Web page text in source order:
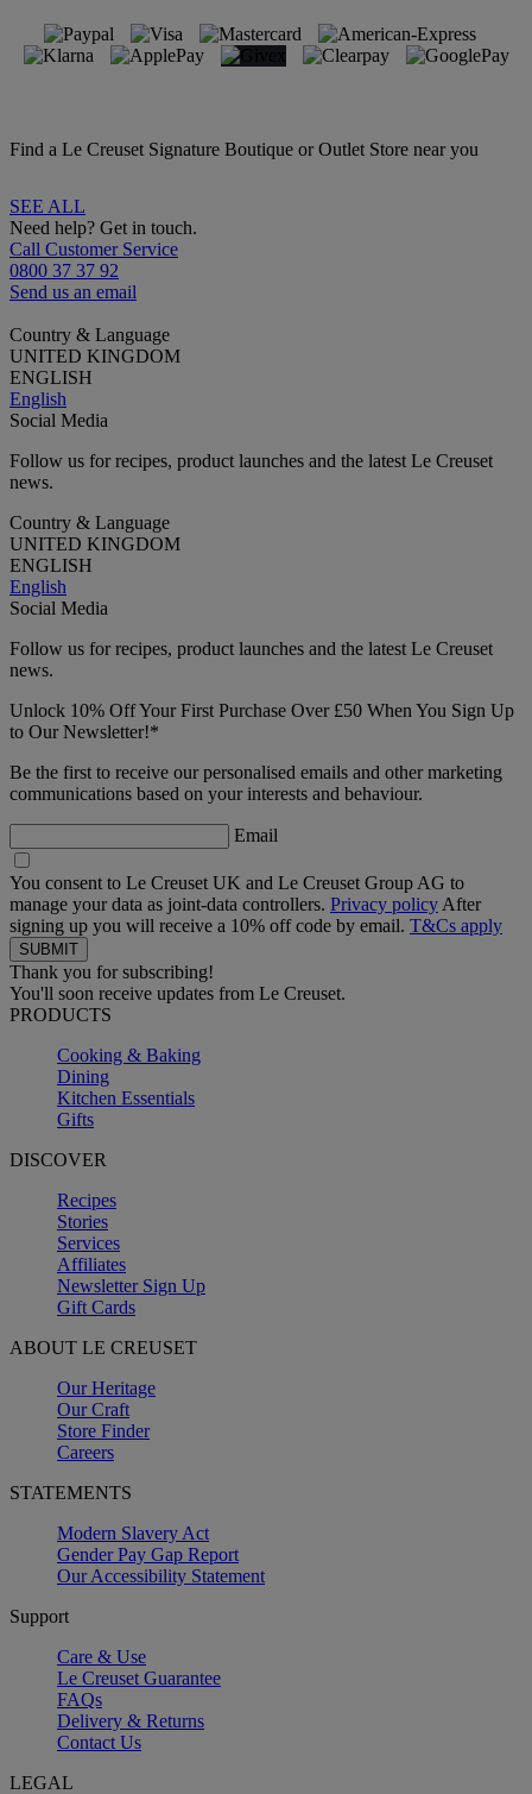
Find a Le Creuset Signature Boutique or Outlet Store near you
SEE ALL
Need help? Get in touch.
Call Customer Service
0800 37 37 92
Send us an email
Country & Language
UNITED KINGDOM
ENGLISH
English
Social Media
Follow us for recipes, product launches and the latest Le Creuset
news.
Country & Language
UNITED KINGDOM
ENGLISH
English
Social Media
Follow us for recipes, product launches and the latest Le Creuset
news.
Unlock 10% Off Your First Purchase Over £50 When You Sign Up
to Our Newsletter!*
Be the first to receive our personalised emails and other marketing
communications based on your interests and behaviour.
Email
You consent to Le Creuset UK and Le Creuset Group AG to
manage your data as joint-data controllers. Privacy policy After
signing up you will receive a 10% off code by email. T&Cs apply
Thank you for subscribing!
You'll soon receive updates from Le Creuset.
PRODUCTS
Cooking & Baking
Dining
Kitchen Essentials
Gifts
DISCOVER
Recipes
Stories
Services
Affiliates
Newsletter Sign Up
Gift Cards
ABOUT LE CREUSET
Our Heritage
Our Craft
Store Finder
Careers
STATEMENTS
Modern Slavery Act
Gender Pay Gap Report
Our Accessibility Statement
Support
Care & Use
Le Creuset Guarantee
FAQs
Delivery & Returns
Contact Us
LEGAL